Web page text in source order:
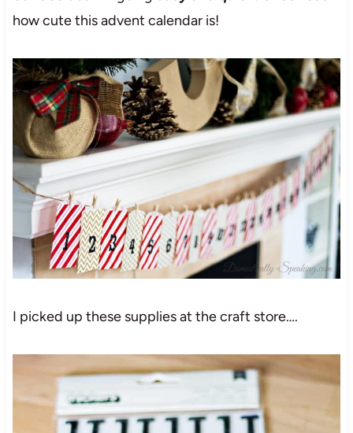
how cute this advent calendar is!
I picked up these supplies at the craft store….